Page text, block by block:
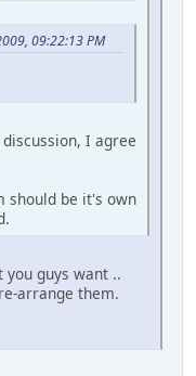
09:22:13 PM
I agree
should be it's own
guys want ..
arrange them.